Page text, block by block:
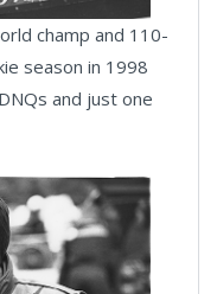
champ and 110-
season in 1998
and just one